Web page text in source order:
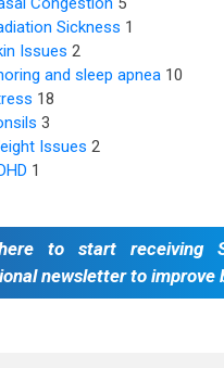
Sickness 1
Issues 2
and sleep apnea 10
18
3
Issues 2
1
to start receiving
newsletter to improve